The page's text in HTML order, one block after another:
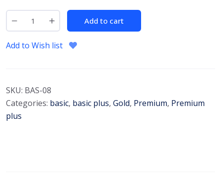
Add to cart
Add to Wish list
SKU: BAS-08
Categories: basic, basic plus, Gold, Premium, Premium
plus